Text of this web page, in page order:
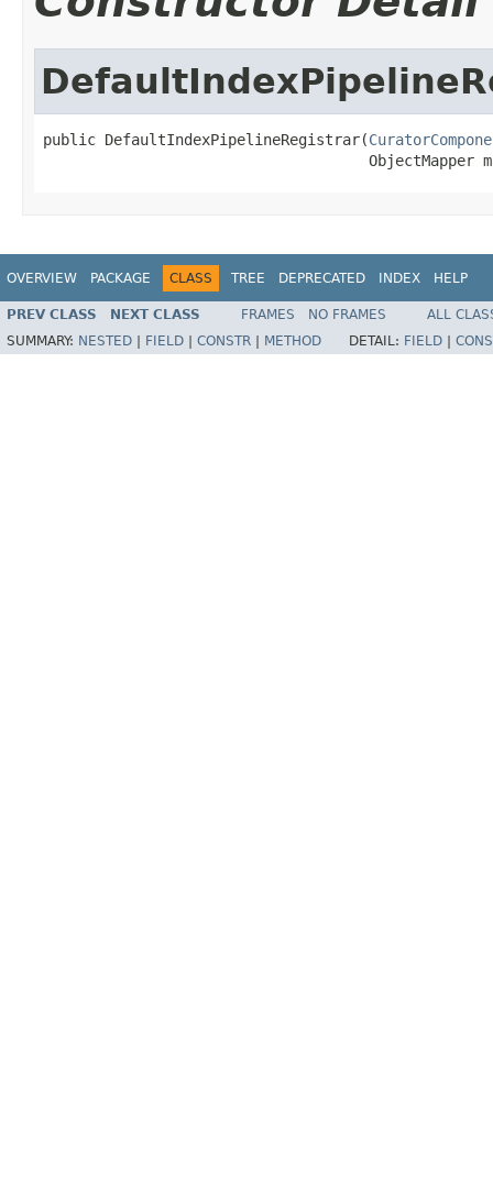
public DefaultIndexPipelineRegistrar(
ObjectMapper
OVERVIEW PACKAGE CLASS TREE DEPRECATED INDEX HELP
PREV CLASS NEXT CLASS FRAMES NO FRAMES
ALL
SUMMARY: NESTED FIELD CONSTR METHOD DETAIL: FIELD